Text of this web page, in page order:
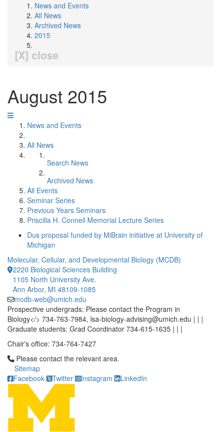
News and Events
All News
Archived News
2015
[X] close
August 2015
News and Events
All News
Search News
Archived News
All Events
Seminar Series
Previous Years Seminars
Priscilla H. Connell Memorial Lecture Series
Dus proposal funded by MiBrain initiative at University of
Michigan
Molecular, Cellular, and Developmental Biology (MCDB)
2220 Biological Sciences Building
1105 North University Ave.
Ann Arbor, MI 48109-1085
mcdb-web@umich.edu
Prospective undergrads: Please contact the Program in
Biology</> 734-763-7984, lsa-biology-advising@umich.edu | | |
Graduate students: Grad Coordinator 734-615-1635 | | |
Chair's office: 734-764-7427
Click to call Please contact the relevant area.
Please contact the relevant area.
Sitemap
Facebook
Twitter Instagram LinkedIn